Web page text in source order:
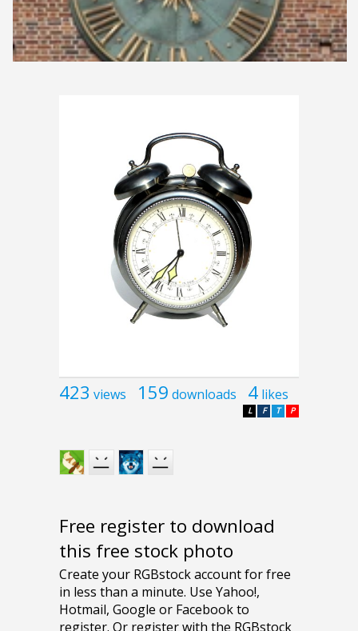
423 views 159 downloads 4 likes
P
T
F
L
Free register to download
this free stock photo